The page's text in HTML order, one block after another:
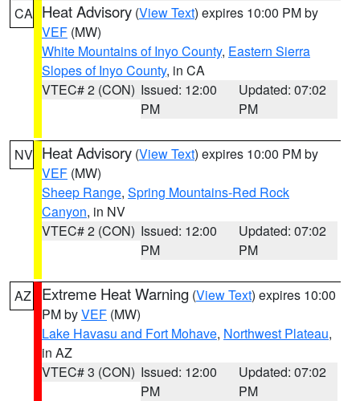
CA Heat Advisory (View Text) expires 10:00 PM by
VEF (MW)
White Mountains of Inyo County, Eastern Sierra
Slopes of Inyo County, in CA
VTEC# 2 (CON) Issued: 12:00
PM
Updated: 07:02
PM
NV Heat Advisory (View Text) expires 10:00 PM by
VEF (MW)
Sheep Range, Spring Mountains-Red Rock
Canyon, in NV
VTEC# 2 (CON) Issued: 12:00
PM
Updated: 07:02
PM
AZ Extreme Heat Warning (View Text) expires 10:00
PM byVEF (MW)
Lake Havasu and Fort Mohave, Northwest Plateau,
in AZ
VTEC# 3 (CON) Issued: 12:00
PM
Updated: 07:02
PM